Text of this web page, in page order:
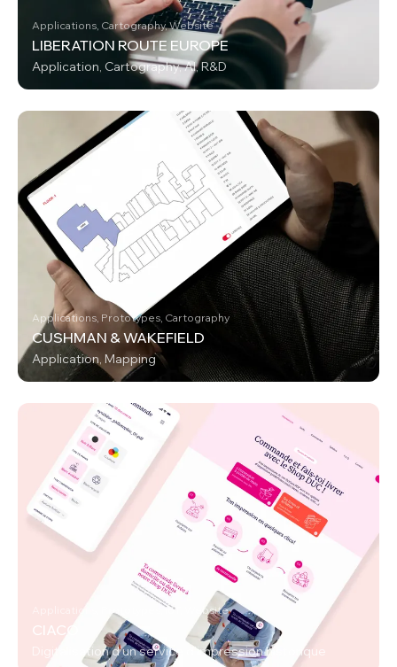
Applications, Cartography, Website
LIBERATION ROUTE EUROPE
Application, Cartography, AI, R&D
Applications, Prototypes, Cartography
CUSHMAN & WAKEFIELD
Application, Mapping
Applications, Prototypes, IoT, Website
CIACO
Digitalisation d’un service d’impression historique